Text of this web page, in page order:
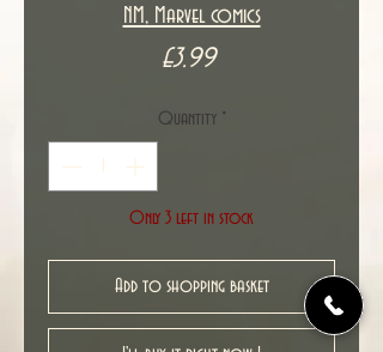
NM, Marvel comics
£3.99Price
Quantity *
Only 3 left in stock
Add to shopping basket